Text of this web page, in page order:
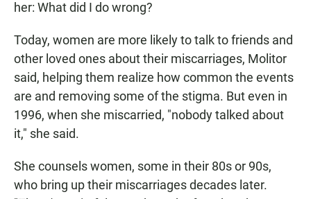
her: What did I do wrong?
Today, women are more likely to talk to friends and
other loved ones about their miscarriages, Molitor
said, helping them realize how common the events
are and removing some of the stigma. But even in
1996, when she miscarried, "nobody talked about
it," she said.
She counsels women, some in their 80s or 90s,
who bring up their miscarriages decades later.